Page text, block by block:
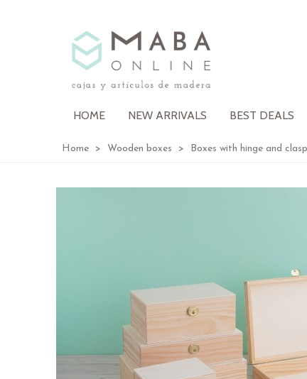
HOME NEW ARRIVALS BEST DEALS
Home > Wooden boxes > Boxes with hinge and clasp